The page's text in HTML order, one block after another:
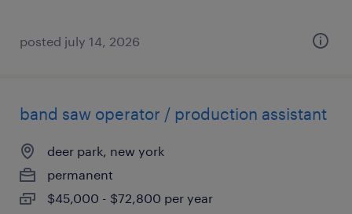
posted july 14, 2026
band saw operator / production assistant
deer park, new york
permanent
$45,000 - $72,800 per year